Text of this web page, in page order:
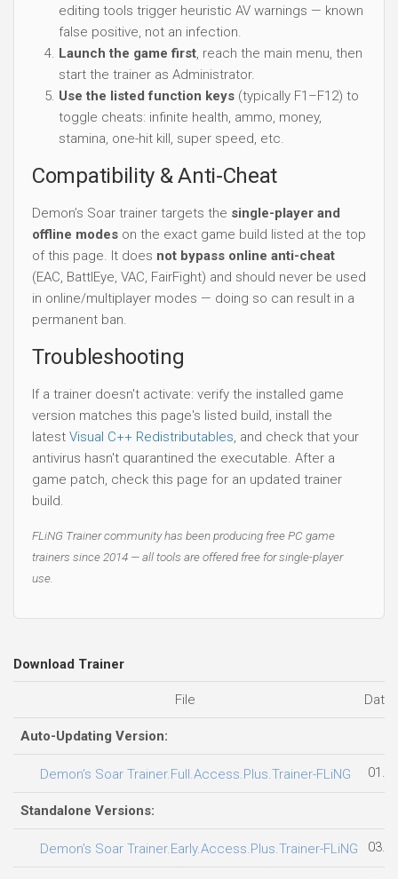
editing tools trigger heuristic AV warnings — known
false positive, not an infection.
Launch the game first, reach the main menu, then
start the trainer as Administrator.
Use the listed function keys (typically F1–F12) to
toggle cheats: infinite health, ammo, money,
stamina, one-hit kill, super speed, etc.
Compatibility & Anti-Cheat
Demon’s Soar trainer targets the single-player and
offline modes on the exact game build listed at the top
of this page. It does not bypass online anti-cheat
(EAC, BattlEye, VAC, FairFight) and should never be used
in online/multiplayer modes — doing so can result in a
permanent ban.
Troubleshooting
If a trainer doesn't activate: verify the installed game
version matches this page's listed build, install the
latest Visual C++ Redistributables, and check that your
antivirus hasn't quarantined the executable. After a
game patch, check this page for an updated trainer
build.
FLiNG Trainer community has been producing free PC game
trainers since 2014 — all tools are offered free for single-player
use.
Download Trainer
File Date
Auto-Updating Version:
Demon’s Soar Trainer.Full.Access.Plus.Trainer-FLiNG
Standalone Versions:
Demon’s Soar Trainer.Early.Access.Plus.Trainer-FLiNG